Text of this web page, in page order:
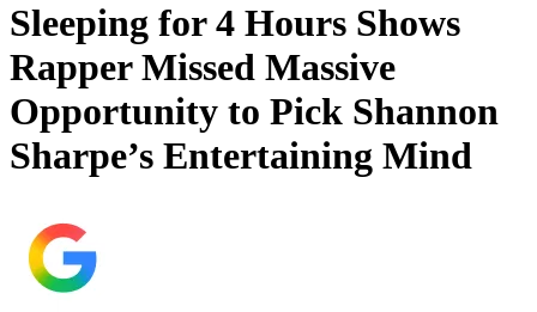
Sleeping for 4 Hours Shows
Rapper Missed Massive
Opportunity to Pick Shannon
Sharpe’s Entertaining Mind